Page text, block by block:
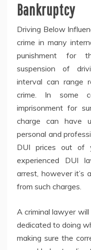
Bankruptcy
Driving Below
crime in many
punishment for
suspension of
interval can range
crime. In some
imprisonment for
charge can have
personal and
DUI prices out of
experienced DUI
arrest, however it’s
from such charges.
A criminal lawyer
dedicated to doing
making sure the